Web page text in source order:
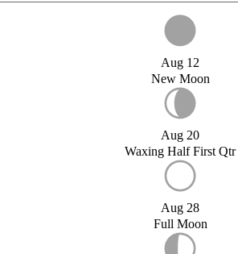
Aug 12
New Moon
Aug 20
Waxing Half First Qtr
Aug 28
Full Moon